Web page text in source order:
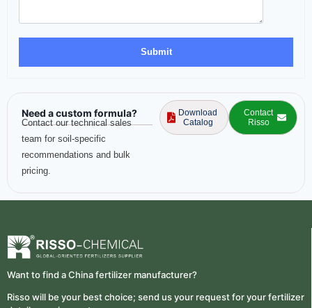
Need a custom formula?
Contact our technical sales
team for soil-specific
recommendations and bulk
pricing.
Download
Catalog
Contact
Risso
Want to find a China fertilizer manufacturer?
Risso will be your best choice; send us your request for your fertilizer